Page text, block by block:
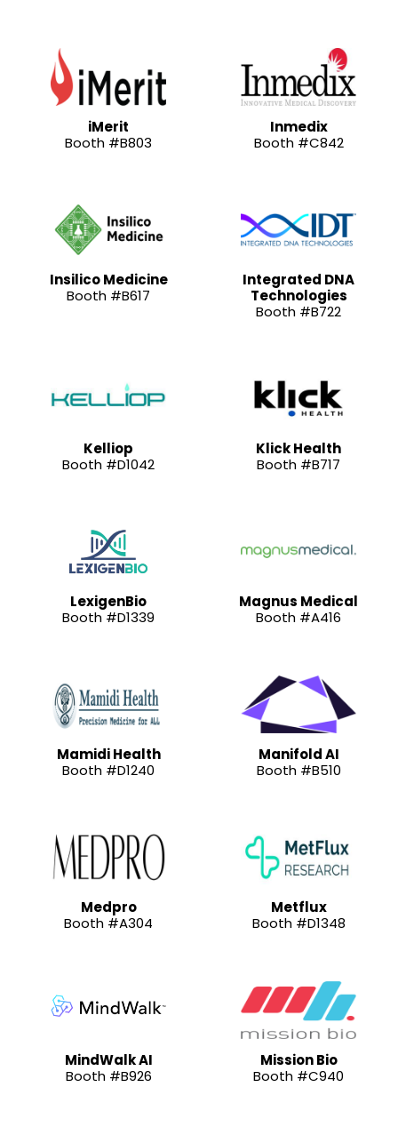
iMerit
Booth #B803
Inmedix
Booth #C842
Insilico Medicine
Booth #B617
Integrated DNA
Technologies
Booth #B722
Kelliop
Booth #D1042
Klick Health
Booth #B717
LexigenBio
Booth #D1339
Magnus Medical
Booth #A416
Mamidi Health
Booth #D1240
Manifold AI
Booth #B510
Medpro
Booth #A304
Metflux
Booth #D1348
MindWalk AI
Booth #B926
Mission Bio
Booth #C940